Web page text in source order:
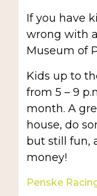
If you have
wrong with
Museum of
Kids up to
from 5 – 9
month. A
house, do
but still fun,
money!
Penske